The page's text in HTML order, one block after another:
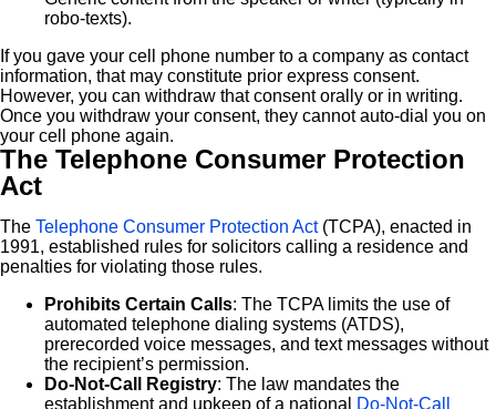
robo-texts).
If you gave your cell phone number to a company as contact
information, that may constitute prior express consent.
However, you can withdraw that consent orally or in writing.
Once you withdraw your consent, they cannot auto-dial you on
your cell phone again.
The Telephone Consumer Protection
Act
The Telephone Consumer Protection Act(TCPA), enacted in
1991, established rules for solicitors calling a residence and
penalties for violating those rules.
Prohibits Certain Calls: The TCPA limits the use of
automated telephone dialing systems (ATDS),
prerecorded voice messages, and text messages without
the recipient’s permission.
Do-Not-Call Registry: The law mandates the
establishment and upkeep of a national
Do-Not-Call